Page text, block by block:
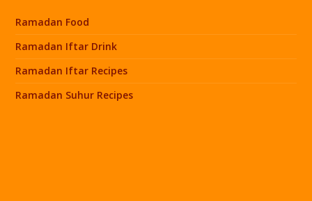
Ramadan Food
Ramadan Iftar Drink
Ramadan Iftar Recipes
Ramadan Suhur Recipes